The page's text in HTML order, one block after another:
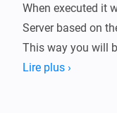
When executed it
Server based on
This way you will
sounds on
Lire plus ›